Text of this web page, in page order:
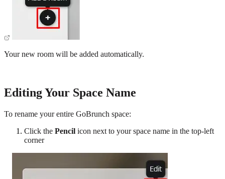
Your new room will be added automatically.
Editing Your Space Name
To rename your entire GoBrunch space:
Click the Pencil icon next to your space name in the top-left
corner